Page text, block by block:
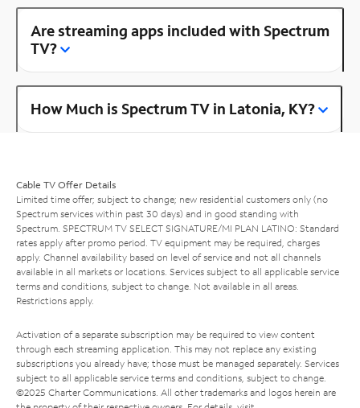
Are streaming apps included with Spectrum
TV?
How Much is Spectrum TV in Latonia, KY?
Cable TV Offer Details
Limited time offer; subject to change; new residential customers only (no
Spectrum services within past 30 days) and in good standing with
Spectrum. SPECTRUM TV SELECT SIGNATURE/MI PLAN LATINO: Standard
rates apply after promo period. TV equipment may be required, charges
apply. Channel availability based on level of service and not all channels
available in all markets or locations. Services subject to all applicable service
terms and conditions, subject to change. Not available in all areas.
Restrictions apply.
Activation of a separate subscription may be required to view content
through each streaming application. This may not replace any existing
subscriptions you already have; those must be managed separately. Services
subject to all applicable service terms and conditions, subject to change.
©2025 Charter Communications. All other trademarks and logos herein are